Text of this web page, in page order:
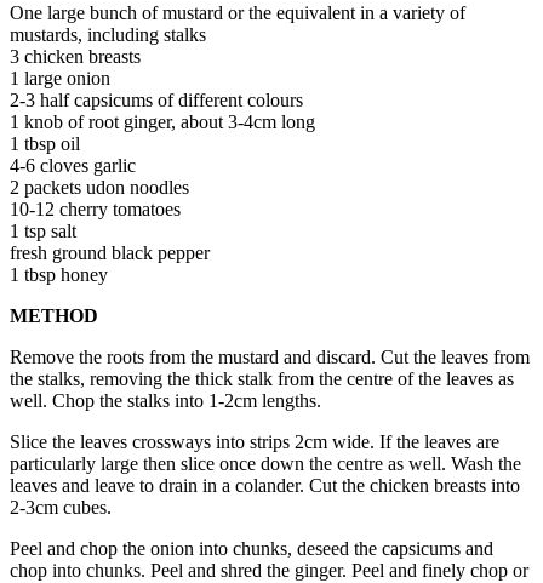
One large bunch of mustard or the equivalent in a variety of
mustards, including stalks
3 chicken breasts
1 large onion
2-3 half capsicums of different colours
1 knob of root ginger, about 3-4cm long
1 tbsp oil
4-6 cloves garlic
2 packets udon noodles
10-12 cherry tomatoes
1 tsp salt
fresh ground black pepper
1 tbsp honey
METHOD
Remove the roots from the mustard and discard. Cut the leaves from
the stalks, removing the thick stalk from the centre of the leaves as
well. Chop the stalks into 1-2cm lengths.
Slice the leaves crossways into strips 2cm wide. If the leaves are
particularly large then slice once down the centre as well. Wash the
leaves and leave to drain in a colander. Cut the chicken breasts into
2-3cm cubes.
Peel and chop the onion into chunks, deseed the capsicums and
chop into chunks. Peel and shred the ginger. Peel and finely chop or